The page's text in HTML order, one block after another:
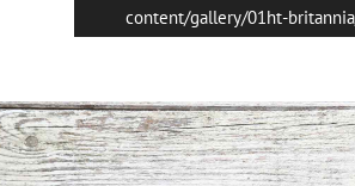
content/gallery/01ht-